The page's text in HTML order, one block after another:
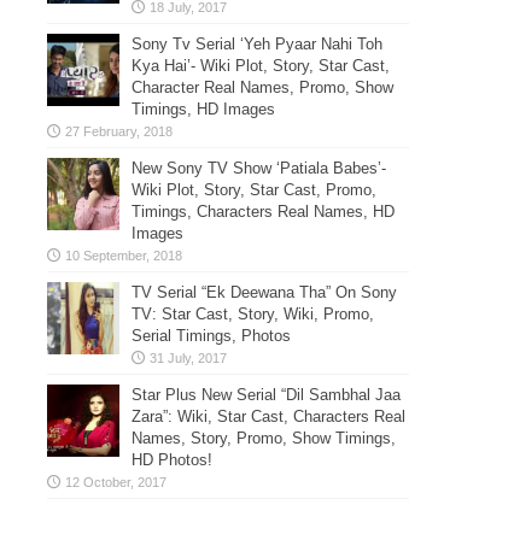
Sony Tv Serial ‘Yeh Pyaar Nahi Toh
Kya Hai’- Wiki Plot, Story, Star Cast,
Character Real Names, Promo, Show
Timings, HD Images
New Sony TV Show ‘Patiala Babes’-
Wiki Plot, Story, Star Cast, Promo,
Timings, Characters Real Names, HD
Images
TV Serial “Ek Deewana Tha” On Sony
TV: Star Cast, Story, Wiki, Promo,
Serial Timings, Photos
Star Plus New Serial “Dil Sambhal Jaa
Zara”: Wiki, Star Cast, Characters Real
Names, Story, Promo, Show Timings,
HD Photos!